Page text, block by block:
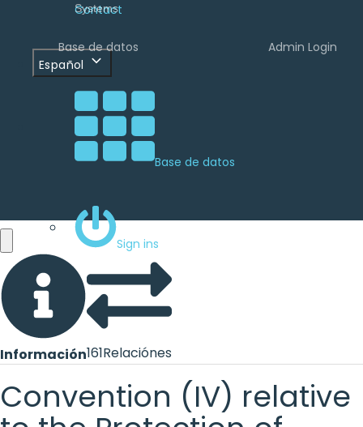
Contact
Español
Base de datos
Sign ins
Base de datos Admin Login
Información161Relaciónes
Convention (IV) relative